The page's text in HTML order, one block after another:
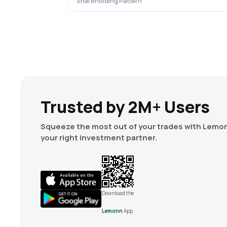
Trusted by 2M+ Users
Squeeze the most out of your trades with
your right investment partner.
Download the
Lemonn App